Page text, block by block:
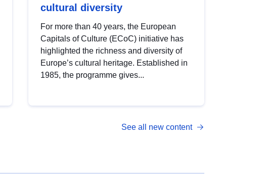
cultural diversity
For more than 40 years, the European
Capitals of Culture (ECoC) initiative has
highlighted the richness and diversity of
Europe’s cultural heritage. Established in
1985, the programme gives...
See all new content